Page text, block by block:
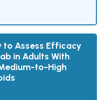
to Assess Efficacy
in Adults With
to-High